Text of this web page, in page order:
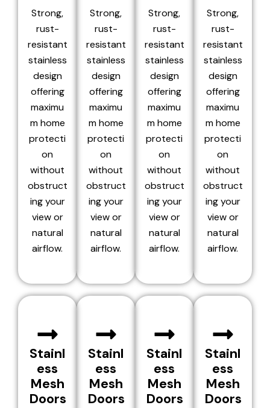
Strong,
rust-
resistant
stainless
design
offering
maximu
m home
protecti
on
without
obstruct
ing your
view or
natural
airflow.
Strong,
rust-
resistant
stainless
design
offering
maximu
m home
protecti
on
without
obstruct
ing your
view or
natural
airflow.
Strong,
rust-
resistant
stainless
design
offering
maximu
m home
protecti
on
without
obstruct
ing your
view or
natural
airflow.
Strong,
rust-
resistant
stainless
design
offering
maximu
m home
protecti
on
without
obstruct
ing your
view or
natural
airflow.
Stainl
ess
Mesh
Doors
Stainl
ess
Mesh
Doors
Stainl
ess
Mesh
Doors
Stainl
ess
Mesh
Doors